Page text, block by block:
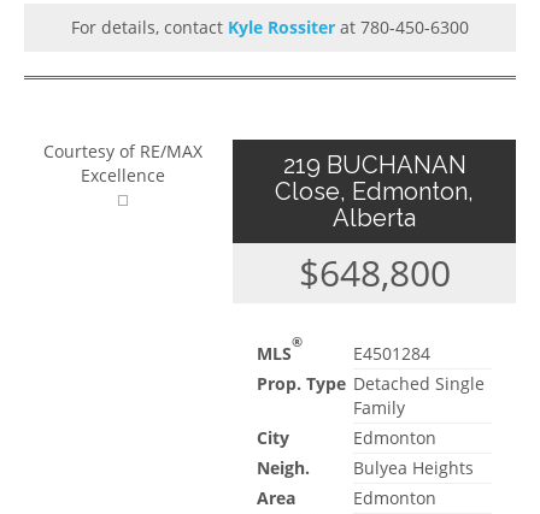
For details, contact Kyle Rossiter at 780-450-6300
Courtesy of RE/MAX
Excellence
219 BUCHANAN
Close, Edmonton,
Alberta
$648,800
MLS®
E4501284
Prop. Type Detached Single
Family
City
Edmonton
Neigh.
Bulyea Heights
Area
Edmonton